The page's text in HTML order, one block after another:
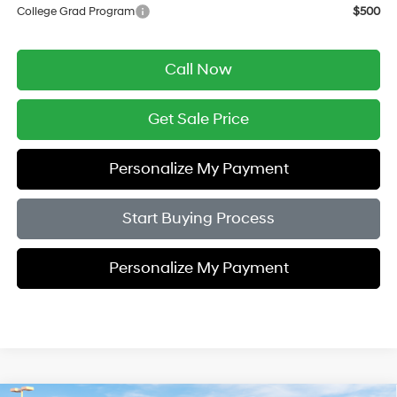
College Grad Program
$500
Call Now
Get Sale Price
Personalize My Payment
Start Buying Process
Personalize My Payment